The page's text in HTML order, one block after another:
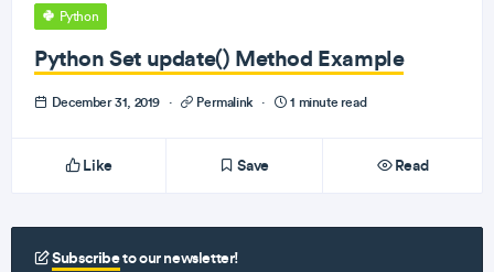
Python
Python Set update() Method Example
December 31, 2019 · Permalink · 1 minute read
Like Save Read
Subscribeto our newsletter!